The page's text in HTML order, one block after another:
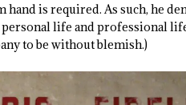
hand is required. As such, he
life and professional
to be without blemish.)